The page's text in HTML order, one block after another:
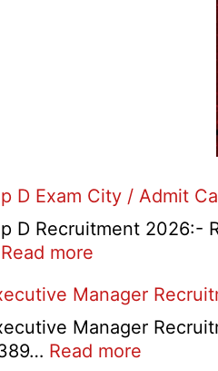
D Exam City / Admit
D Recruitment 2026:-
Read more
Group
D
Exam
Manager
Manager
Read more